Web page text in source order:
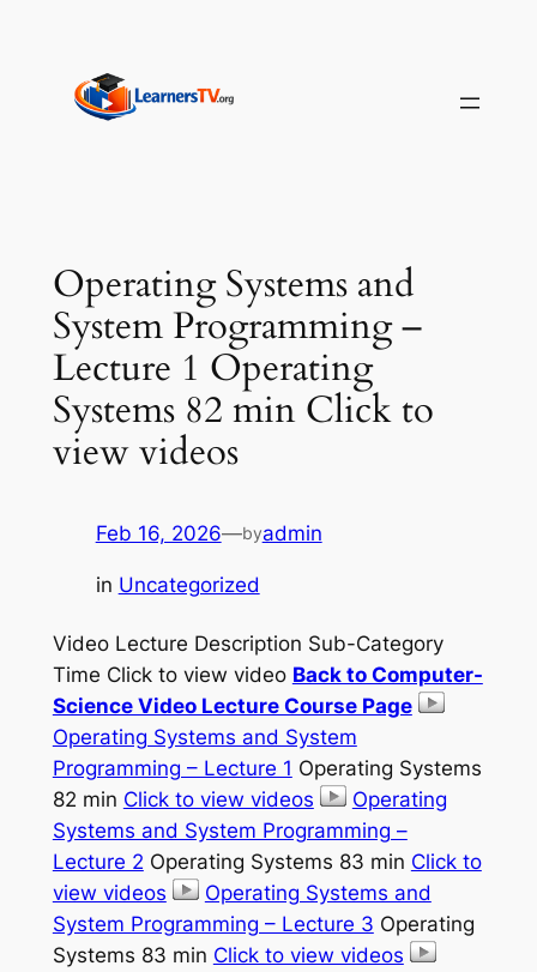
content
Operating Systems and
System Programming –
Lecture 1 Operating
Systems 82 min Click to
view videos
Feb 16, 2026—byadmin
in Uncategorized
Video Lecture Description Sub-Category
Time Click to view video Back to Computer-
Science Video Lecture Course Page
Operating Systems and System
Programming – Lecture 1 Operating Systems
82 min Click to view videos
Operating
Systems and System Programming –
Lecture 2 Operating Systems 83 min Click to
view videos
Operating Systems and
System Programming – Lecture 3 Operating
Systems 83 min Click to view videos